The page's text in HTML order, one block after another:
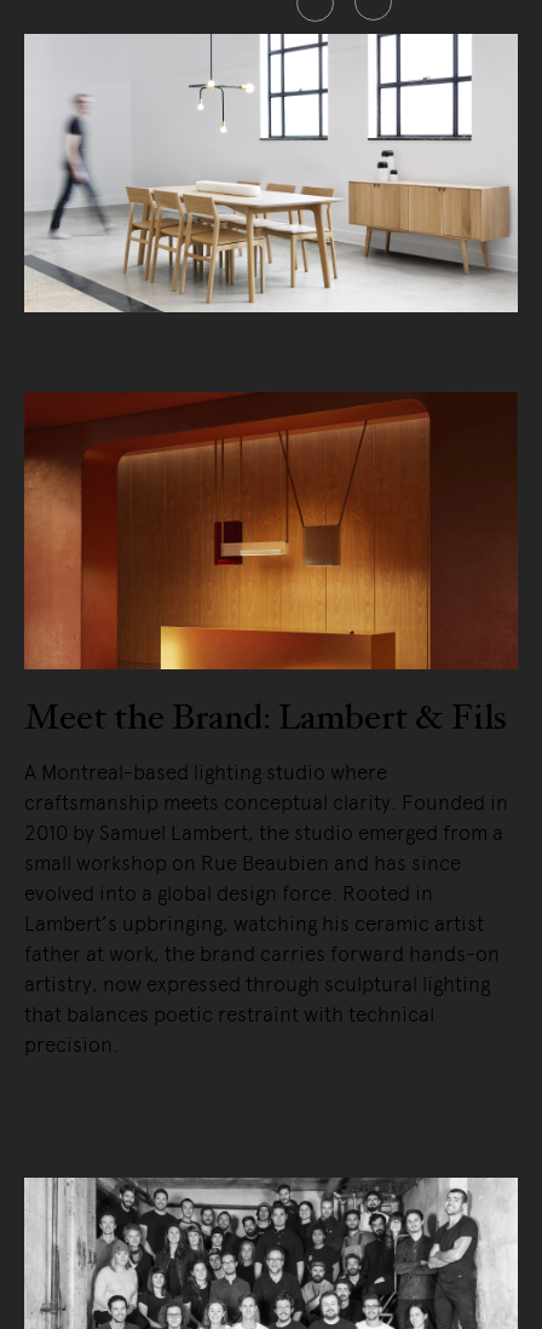
Meet the Brand: Lambert & Fils
A Montreal-based lighting studio where
craftsmanship meets conceptual clarity. Founded in
2010 by Samuel Lambert, the studio emerged from a
small workshop on Rue Beaubien and has since
evolved into a global design force. Rooted in
Lambert’s upbringing, watching his ceramic artist
father at work, the brand carries forward hands-on
artistry, now expressed through sculptural lighting
that balances poetic restraint with technical
precision.